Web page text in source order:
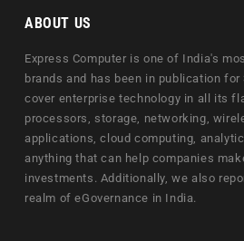
ABOUT US
Express Computer is one of India's
brands and has been in publication for
cover enterprise technology in all its
processors, storage, networking,
applications, cloud computing,
anything that can help companies
investments. Additionally, we also
realm of eGovernance in India.